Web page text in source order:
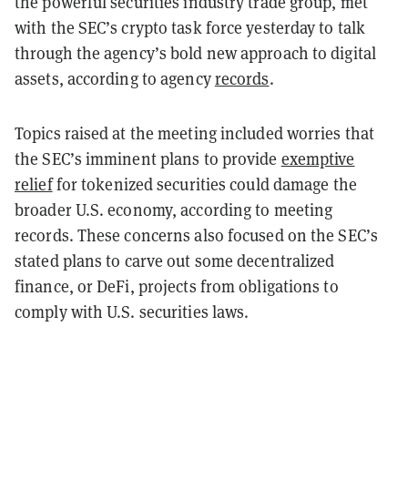
with the SEC’s crypto task force yesterday to talk
through the agency’s bold new approach to digital
assets, according to agencyrecords.
Topics raised at the meeting included worries that
the SEC’s imminent plans to provide exemptive
relieffor tokenized securities could damage the
broader U.S. economy, according to meeting
records. These concerns also focused on the SEC’s
stated plans to carve out some decentralized
finance, or DeFi, projects from obligations to
comply with U.S. securities laws.